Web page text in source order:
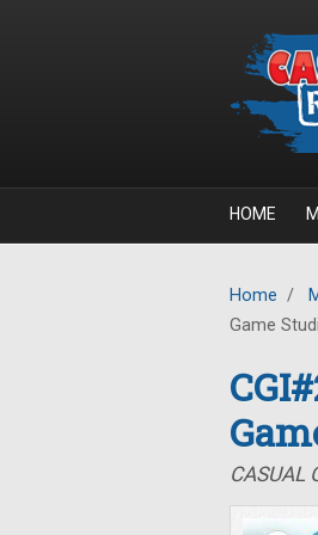
HOME
Home /
Game
CASUAL